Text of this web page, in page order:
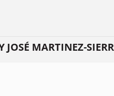
JOSÉ MARTINEZ-